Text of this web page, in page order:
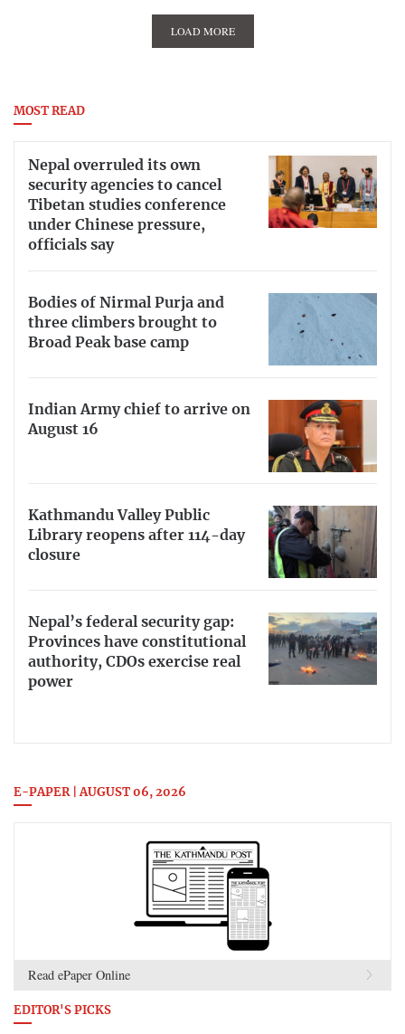
LOAD MORE
MOST READ
Nepal overruled its own
security agencies to cancel
Tibetan studies conference
under Chinese pressure,
officials say
Bodies of Nirmal Purja and
three climbers brought to
Broad Peak base camp
Indian Army chief to arrive on
August 16
Kathmandu Valley Public
Library reopens after 114-day
closure
Nepal’s federal security gap:
Provinces have constitutional
authority, CDOs exercise real
power
E-PAPER | AUGUST 06, 2026
Read ePaper Online
EDITOR'S PICKS